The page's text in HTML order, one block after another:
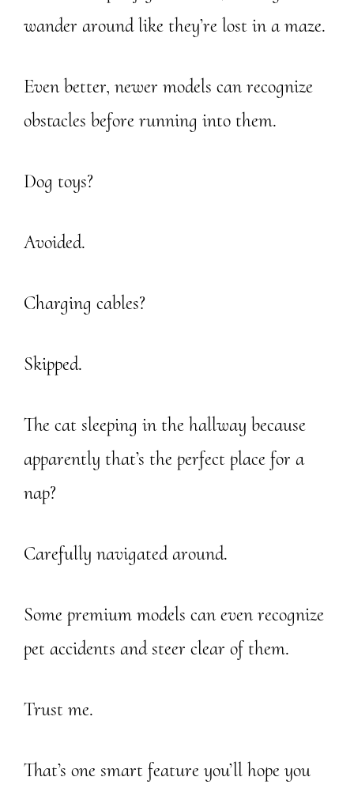
wander around like they’re lost in a maze.
Even better, newer models can recognize
obstacles before running into them.
Dog toys?
Avoided.
Charging cables?
Skipped.
The cat sleeping in the hallway because
apparently that’s the perfect place for a
nap?
Carefully navigated around.
Some premium models can even recognize
pet accidents and steer clear of them.
Trust me.
That’s one smart feature you’ll hope you